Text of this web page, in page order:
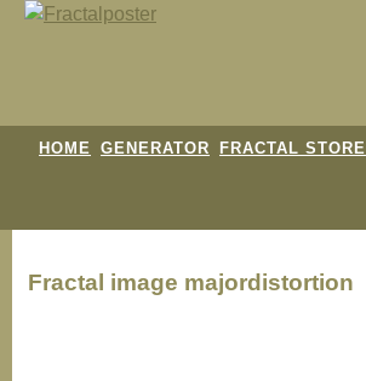
HOME GENERATOR FRACTAL STORE
Fractal image majordistortion